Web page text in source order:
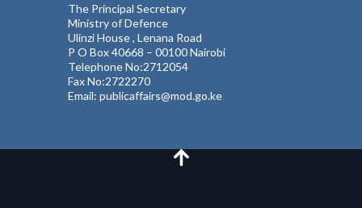
The Principal Secretary
Ministry of Defence
Ulinzi House , Lenana Road
P O Box 40668 – 00100 Nairobi
Telephone No:2712054
Fax No:2722270
Email: publicaffairs@mod.go.ke